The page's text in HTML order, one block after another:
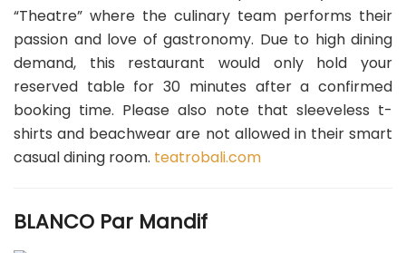
“Theatre” where the culinary team performs their
passion and love of gastronomy. Due to high dining
demand, this restaurant would only hold your
reserved table for 30 minutes after a confirmed
booking time. Please also note that sleeveless t-
shirts and beachwear are not allowed in their smart
casual dining room. teatrobali.com
BLANCO Par Mandif